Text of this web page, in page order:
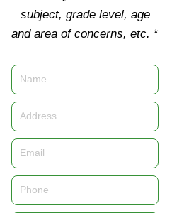
subject, grade level, age
and area of concerns, etc. *
Name
Address
Email
Phone